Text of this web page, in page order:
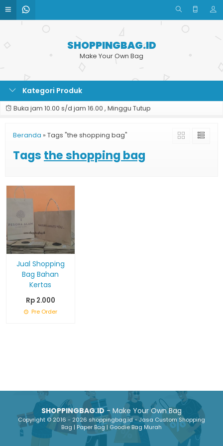
SHOPPINGBAG.ID
Make Your Own Bag
Kategori Produk
Buka jam 10.00 s/d jam 16.00 , Minggu Tutup
Beranda » Tags "the shopping bag"
Tags the shopping bag
Jual Shopping
Bag Bahan
Kertas
Rp 2.000
Pre Order
SHOPPINGBAG.ID- Make Your Own Bag
Copyright © 2016 - 2026 shoppingbag.id - Jasa Custom Shopping
Bag | Paper Bag | Goodie Bag Murah